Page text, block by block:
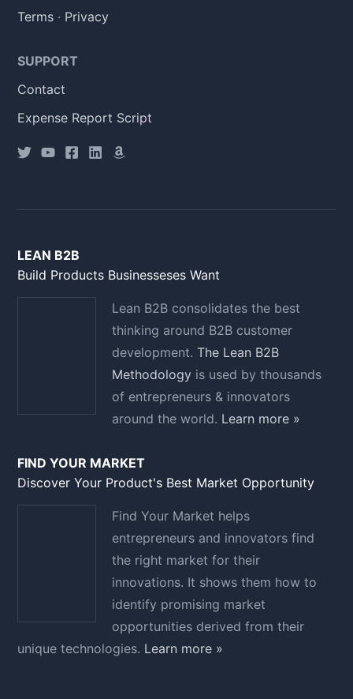
Terms · Privacy
SUPPORT
Contact
Expense Report Script
LEAN B2B
Build Products Businesseses Want
Lean B2B consolidates the best
thinking around B2B customer
development.The Lean B2B
Methodology is used by thousands
of entrepreneurs & innovators
around the world. Learn more »
FIND YOUR MARKET
Discover Your Product's Best Market Opportunity
Find Your Market helps
entrepreneurs and innovators find
the right market for their
innovations. It shows them how to
identify promising market
opportunities derived from their
unique technologies. Learn more »